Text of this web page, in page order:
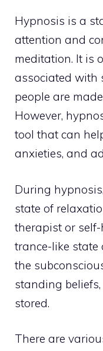
Hypnosis is a
attention and
meditation. It is
associated with
people are
However,
tool that can
anxieties, and
During
state of
therapist or
trance-like state
the
standing
stored.
There are